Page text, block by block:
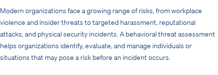
Modern organizations face a growing range of risks, from workplace
violence and insider threats to targeted harassment, reputational
attacks, and physical security incidents. A behavioral threat assessment
helps organizations identify, evaluate, and manage individuals or
situations that may pose a risk before an incident occurs.